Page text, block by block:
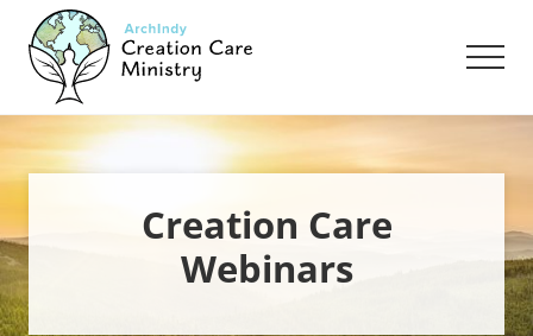
Menu
main
content
primary
sidebar
footer
Creation
Care
Ministry
of
Archdiocese
of
Indianapolis
Creation Care
Webinars